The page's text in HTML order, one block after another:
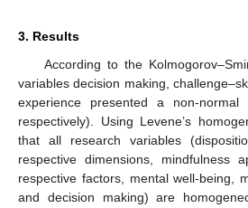
3. Results
According to the
variables decision making,
experience presented a non-normal
respectively). Using Levene’s
that all research variables
respective dimensions, mindfulness
respective factors, mental well-being,
and decision making) are